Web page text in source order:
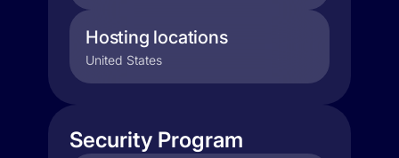
Hosting locations
United States
Security Program